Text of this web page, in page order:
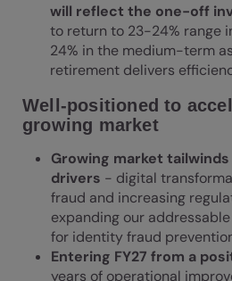
will reflect the one-off
to return to 23-24% range
24% in the medium-term
retirement delivers
Well-positioned to
growing market
Growing market
drivers - digital
fraud and increasing
expanding our
for identity fraud
Entering FY27 from a
years of operational